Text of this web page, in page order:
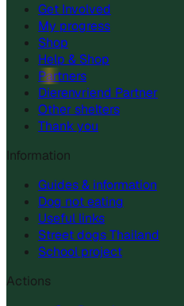
Get Involved
My progress
Shop
Help & Shop
Partners
Dierenvriend Partner
Other shelters
Thank you
Information
Guides & information
Dog not eating
Useful links
Street dogs Thailand
School project
Actions